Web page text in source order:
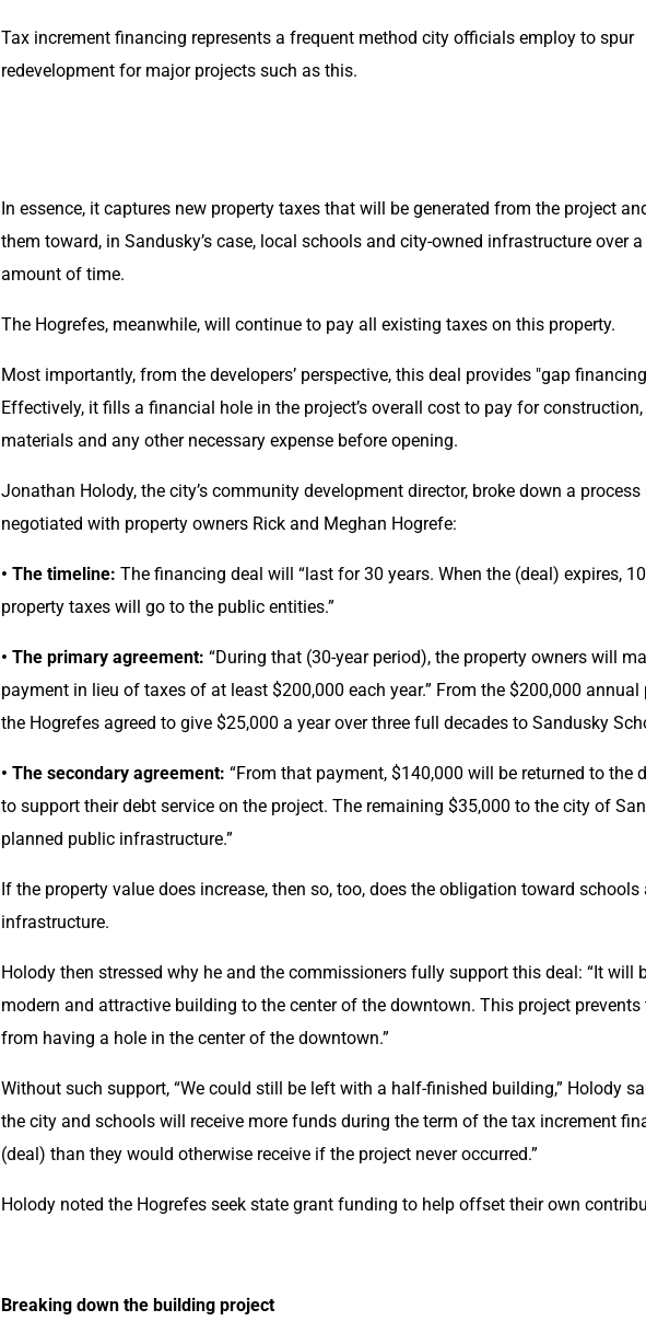
Tax increment financing represents a frequent method city officials employ to spur
redevelopment for major projects such as this.
In essence, it captures new property taxes that will be generated from the project
them toward, in Sandusky’s case, local schools and city-owned infrastructure over
amount of time.
The Hogrefes, meanwhile, will continue to pay all existing taxes on this property.
Most importantly, from the developers’ perspective, this deal provides "gap
Effectively, it fills a financial hole in the project’s overall cost to pay for
materials and any other necessary expense before opening.
Jonathan Holody, the city’s community development director, broke down a process
negotiated with property owners Rick and Meghan Hogrefe:
• The timeline: The financing deal will “last for 30 years. When the (deal) expires,
property taxes will go to the public entities.”
• The primary agreement: “During that (30-year period), the property owners will
payment in lieu of taxes of at least $200,000 each year.” From the $200,000 annual
the Hogrefes agreed to give $25,000 a year over three full decades to Sandusky
• The secondary agreement: “From that payment, $140,000 will be returned to the
to support their debt service on the project. The remaining $35,000 to the city of
planned public infrastructure.”
If the property value does increase, then so, too, does the obligation toward schools
infrastructure.
Holody then stressed why he and the commissioners fully support this deal: “It will
modern and attractive building to the center of the downtown. This project prevents
from having a hole in the center of the downtown.”
Without such support, “We could still be left with a half-finished building,” Holody
the city and schools will receive more funds during the term of the tax increment
(deal) than they would otherwise receive if the project never occurred.”
Holody noted the Hogrefes seek state grant funding to help offset their own
Breaking down the building project